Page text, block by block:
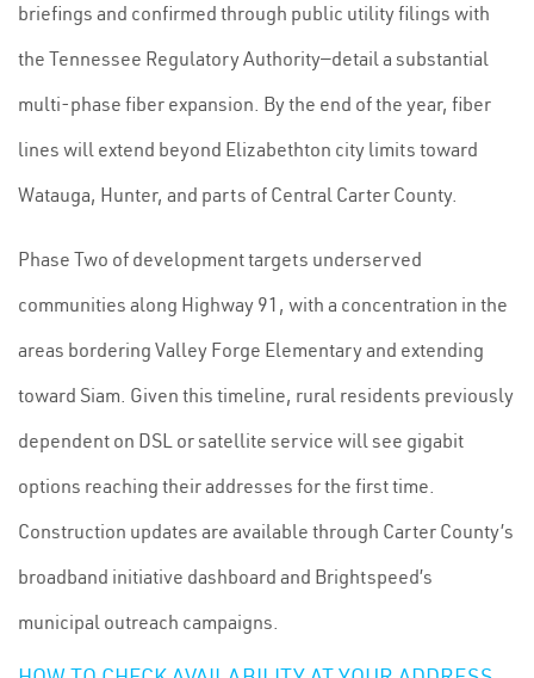
briefings and confirmed through public utility filings with
the Tennessee Regulatory Authority—detail a substantial
multi-phase fiber expansion. By the end of the year, fiber
lines will extend beyond Elizabethton city limits toward
Watauga, Hunter, and parts of Central Carter County.
Phase Two of development targets underserved
communities along Highway 91, with a concentration in the
areas bordering Valley Forge Elementary and extending
toward Siam. Given this timeline, rural residents previously
dependent on DSL or satellite service will see gigabit
options reaching their addresses for the first time.
Construction updates are available through Carter County’s
broadband initiative dashboard and Brightspeed’s
municipal outreach campaigns.